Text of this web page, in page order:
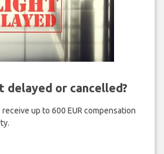
delayed or cancelled?
up to 600 EUR compensation